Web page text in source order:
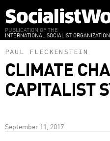
to
main
content
PUBLICATION OF THE
INTERNATIONAL SOCIALIST ORGANIZATION
PAUL FLECKENSTEIN
CLIMATE
CAPITALIST
September 11, 2017